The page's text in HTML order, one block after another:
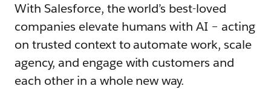
With Salesforce, the world’s best-loved
companies elevate humans with AI – acting
on trusted context to automate work, scale
agency, and engage with customers and
each other in a whole new way.